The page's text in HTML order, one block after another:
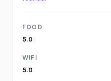
FOOD
5.0
WIFI
5.0